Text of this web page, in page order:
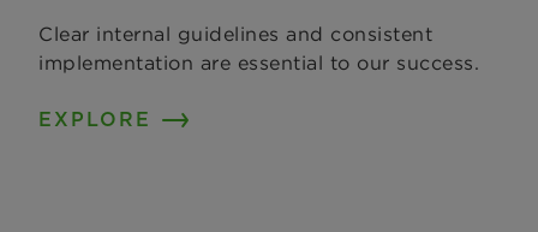
Clear internal guidelines and consistent
implementation are essential to our success.
EXPLORE